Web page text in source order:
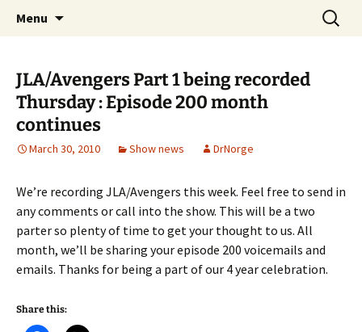
Raging Bullets
A DC Comics Fan Podcast
Menu
Search
for:
JLA/Avengers Part 1 being recorded
Thursday : Episode 200 month
continues
March 30, 2010 Show news DrNorge
We’re recording JLA/Avengers this week. Feel free to send in
any comments or call into the show. This will be a two
parter so plenty of time to get your thought to us. All
month, we’ll be sharing your episode 200 voicemails and
emails. Thanks for being a part of our 4 year celebration.
Share this: